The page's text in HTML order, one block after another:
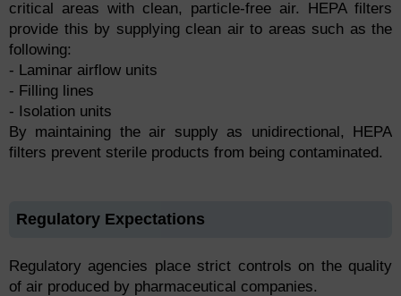
critical areas with clean, particle-free air. HEPA filters
provide this by supplying clean air to areas such as the
following:
- Laminar airflow units
- Filling lines
- Isolation units
By maintaining the air supply as unidirectional, HEPA
filters prevent sterile products from being contaminated.
Regulatory Expectations
Regulatory agencies place strict controls on the quality
of air produced by pharmaceutical companies.